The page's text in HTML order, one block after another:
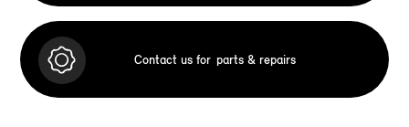
Contact us for parts & repairs